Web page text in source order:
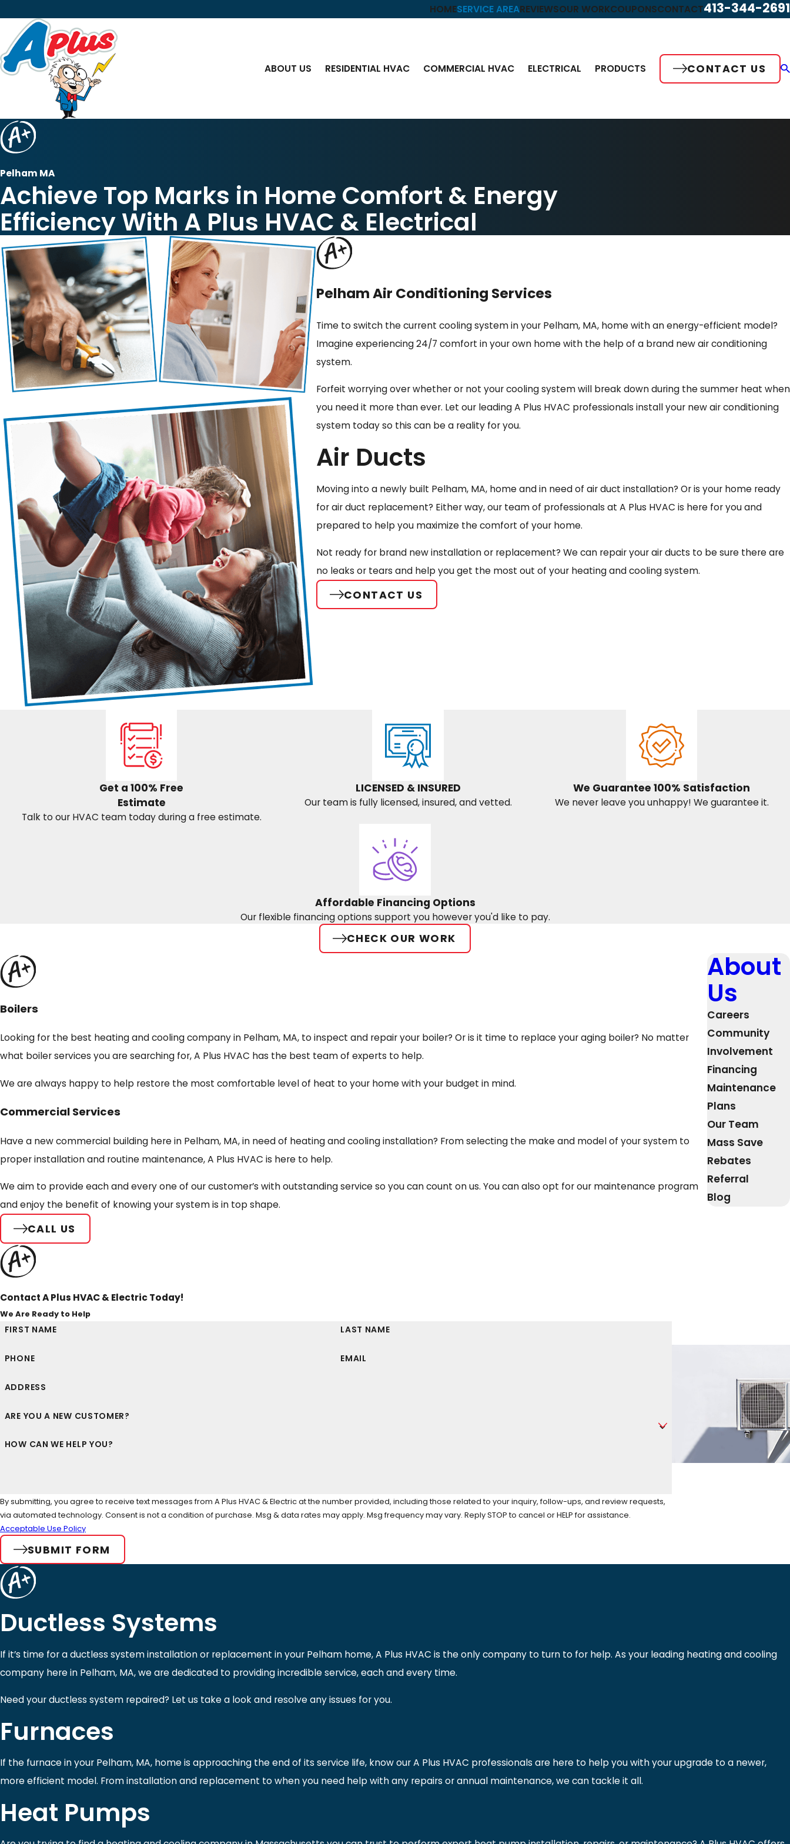
HOMESERVICE AREAREVIEWSOUR WORKCOUPONSCONTACT413-344-2691
ABOUT US RESIDENTIAL HVAC COMMERCIAL HVAC ELECTRICAL PRODUCTS CONTACT US
Pelham MA
Achieve Top Marks in Home Comfort & Energy
Efficiency With A Plus HVAC & Electrical
Pelham Air Conditioning Services
Time to switch the current cooling system in your Pelham, MA, home with an energy-efficient model?
Imagine experiencing 24/7 comfort in your own home with the help of a brand new air conditioning
system.
Forfeit worrying over whether or not your cooling system will break down during the summer heat when
you need it more than ever. Let our leading A Plus HVAC professionals install your new air conditioning
system today so this can be a reality for you.
Air Ducts
Moving into a newly built Pelham, MA, home and in need of air duct installation? Or is your home ready
for air duct replacement? Either way, our team of professionals at A Plus HVAC is here for you and
prepared to help you maximize the comfort of your home.
Not ready for brand new installation or replacement? We can repair your air ducts to be sure there are
no leaks or tears and help you get the most out of your heating and cooling system.
CONTACT US
Get a 100% Free
Estimate
Talk to our HVAC team today during a free estimate.
LICENSED & INSURED
Our team is fully licensed, insured, and vetted.
We Guarantee 100% Satisfaction
We never leave you unhappy! We guarantee it.
Affordable Financing Options
Our flexible financing options support you however you'd like to pay.
CHECK OUR WORK
Boilers
Looking for the best heating and cooling company in Pelham, MA, to inspect and repair your boiler? Or is it time to replace your aging boiler? No matter
what boiler services you are searching for, A Plus HVAC has the best team of experts to help.
We are always happy to help restore the most comfortable level of heat to your home with your budget in mind.
Commercial Services
Have a new commercial building here in Pelham, MA, in need of heating and cooling installation? From selecting the make and model of your system to
proper installation and routine maintenance, A Plus HVAC is here to help.
We aim to provide each and every one of our customer’s with outstanding service so you can count on us. You can also opt for our maintenance program
and enjoy the benefit of knowing your system is in top shape.
CALL US
About
Us
Careers
Community
Involvement
Financing
Maintenance
Plans
Our Team
Mass Save
Rebates
Referral
Blog
Contact A Plus HVAC & Electric Today!
We Are Ready to Help
FIRST NAME LAST NAME
PHONE EMAIL
ADDRESS
ARE YOU A NEW CUSTOMER?
HOW CAN WE HELP YOU?
By submitting, you agree to receive text messages from A Plus HVAC & Electric at the number provided, including those related to your inquiry, follow-ups, and review requests,
via automated technology. Consent is not a condition of purchase. Msg & data rates may apply. Msg frequency may vary. Reply STOP to cancel or HELP for assistance.
Acceptable Use Policy
SUBMIT FORM
Ductless Systems
If it’s time for a ductless system installation or replacement in your Pelham home, A Plus HVAC is the only company to turn to for help. As your leading heating and cooling
company here in Pelham, MA, we are dedicated to providing incredible service, each and every time.
Need your ductless system repaired? Let us take a look and resolve any issues for you.
Furnaces
If the furnace in your Pelham, MA, home is approaching the end of its service life, know our A Plus HVAC professionals are here to help you with your upgrade to a newer,
more efficient model. From installation and replacement to when you need help with any repairs or annual maintenance, we can tackle it all.
Heat Pumps